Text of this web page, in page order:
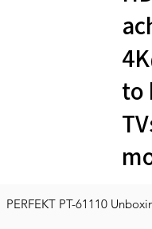
to
PERFEKT PT-61110